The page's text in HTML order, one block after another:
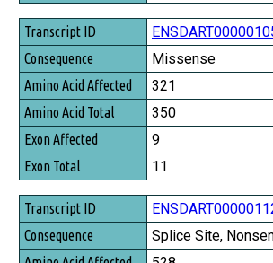
Missense
321
350
9
11
Splice Site,